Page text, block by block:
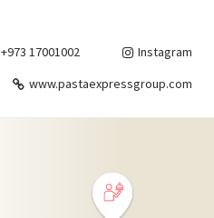
+973 17001002
Instagram
www.pastaexpressgroup.com